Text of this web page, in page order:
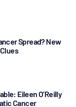
Spread? New
Eileen O’Reilly
Cancer